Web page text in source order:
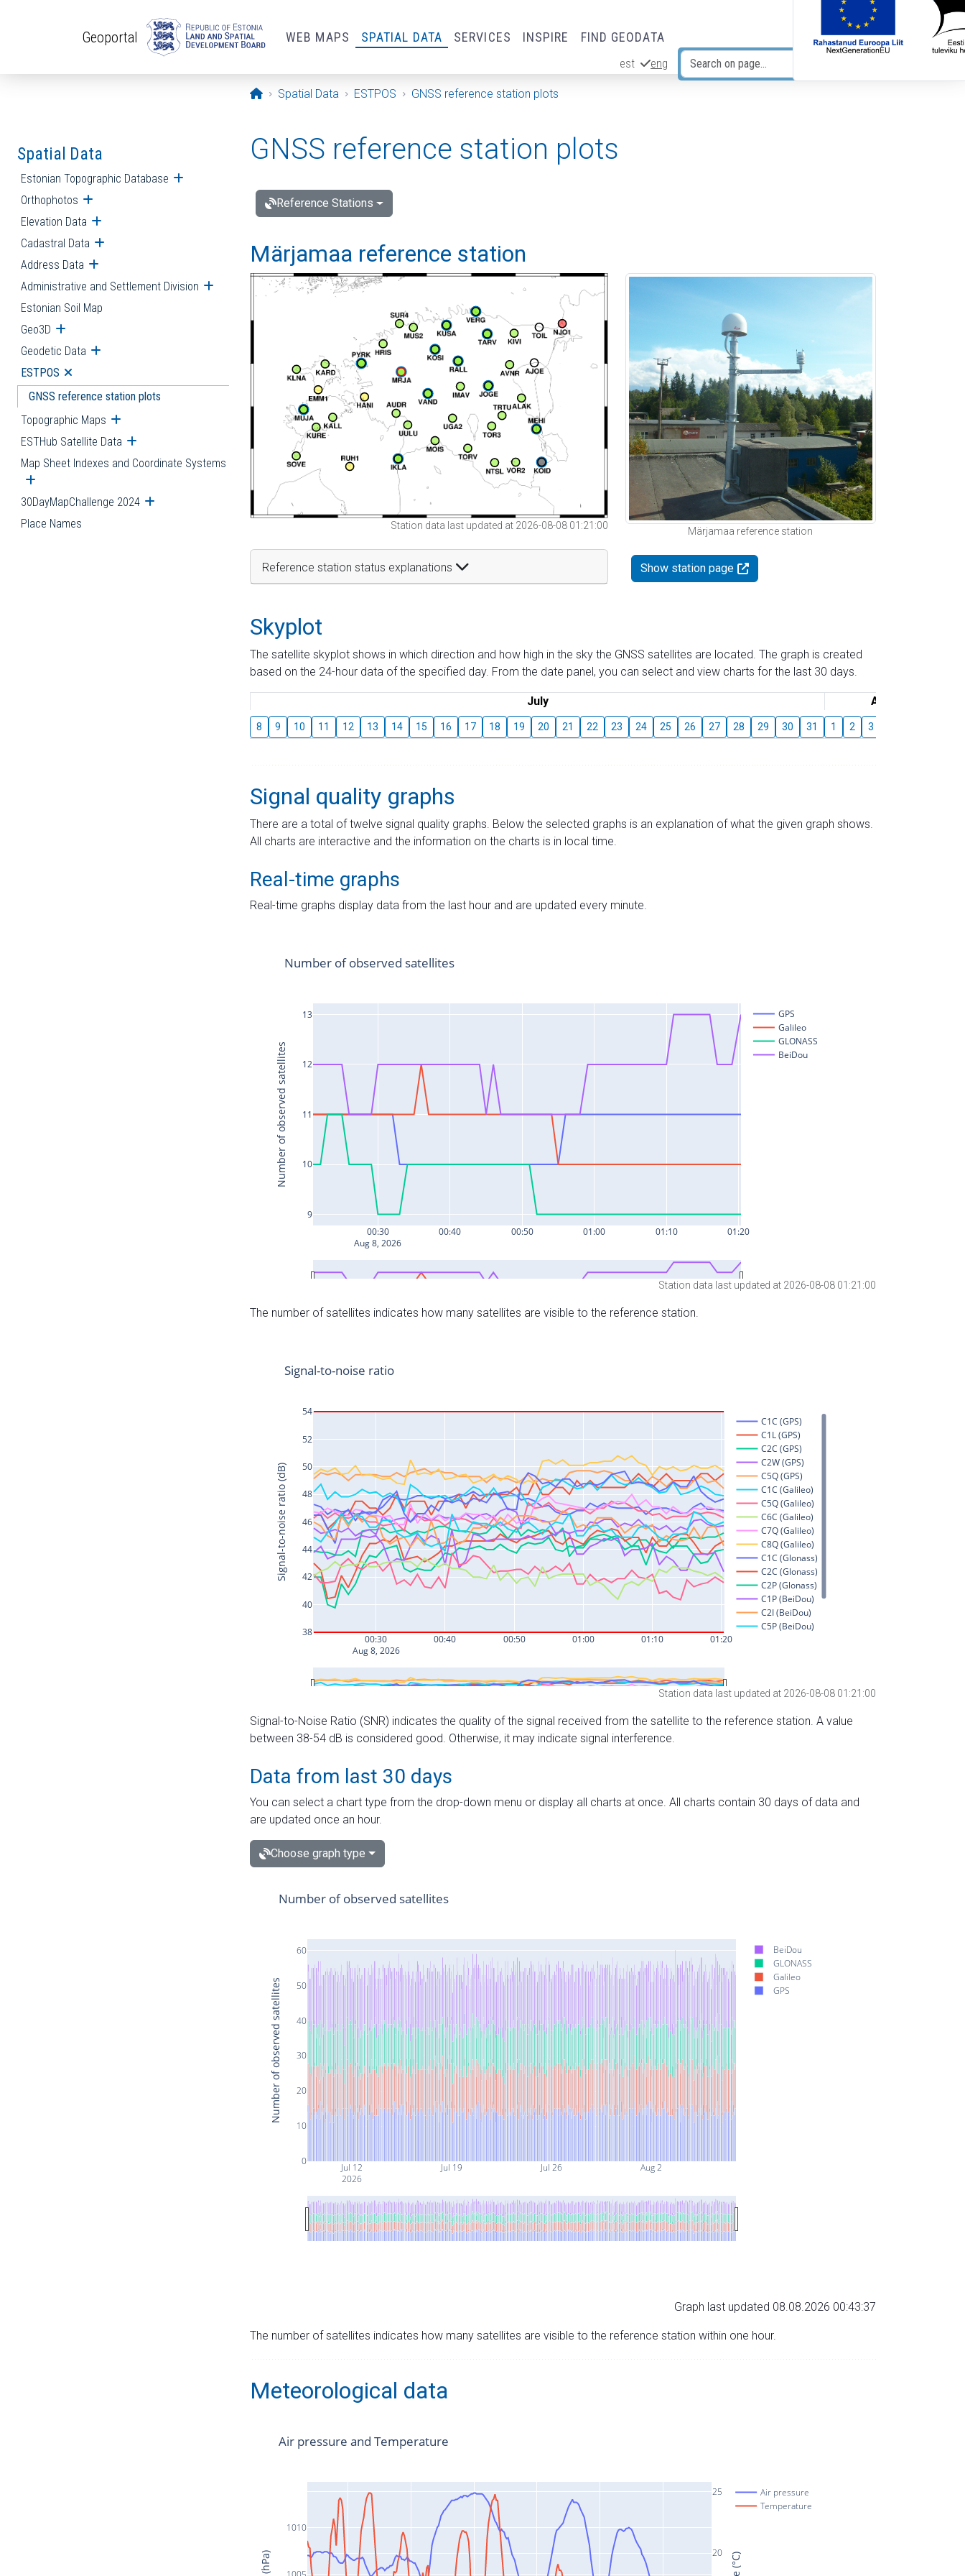
Geoportal WEB MAPS SPATIAL DATA SERVICES INSPIRE FIND GEODATA
est eng
Opening page
Spatial Data ESTPOS GNSS reference station plots
Spatial Data
Estonian Topographic Database Open submenu
Orthophotos Open submenu
Elevation Data Open submenu
Cadastral Data Open submenu
Address Data Open submenu
Administrative and Settlement Division Open submenu
Estonian Soil Map
Geo3D Open submenu
Geodetic Data Open submenu
ESTPOS Open submenu
GNSS reference station plots
Topographic Maps Open submenu
ESTHub Satellite Data Open submenu
Map Sheet Indexes and Coordinate Systems
Open submenu
30DayMapChallenge 2024 Open submenu
Place Names
GNSS reference station plots
Reference Stations
Märjamaa reference station
Station data last updated at 2026-08-08 01:21:00
Reference station status explanations
Märjamaa reference station
Show station page
Skyplot
The satellite skyplot shows in which direction and how high in the sky the GNSS satellites are located. The graph is created
based on the 24-hour data of the specified day. From the date panel, you can select and view charts for the last 30 days.
July August
8 9 10 11 12 13 14 15 16 17 18 19 20 21 22 23 24 25 26 27 28 29 30 31 1 2 3
Signal quality graphs
There are a total of twelve signal quality graphs. Below the selected graphs is an explanation of what the given graph shows.
All charts are interactive and the information on the charts is in local time.
Real-time graphs
Real-time graphs display data from the last hour and are updated every minute.
Station data last updated at 2026-08-08 01:21:00
The number of satellites indicates how many satellites are visible to the reference station.
Station data last updated at 2026-08-08 01:21:00
Signal-to-Noise Ratio (SNR) indicates the quality of the signal received from the satellite to the reference station. A value
between 38-54 dB is considered good. Otherwise, it may indicate signal interference.
Data from last 30 days
You can select a chart type from the drop-down menu or display all charts at once. All charts contain 30 days of data and
are updated once an hour.
Choose graph type
Jul 12
2026
Jul 19 Jul 26 Aug 2
0
10
20
30
40
50
60
BeiDou
GLONASS
Galileo
GPS
Number of observed satellites
Number of observed satellites
Graph last updated 08.08.2026 00:43:37
The number of satellites indicates how many satellites are visible to the reference station within one hour.
Meteorological data
1010
20
25
Air pressure
Temperature
Air pressure and Temperature